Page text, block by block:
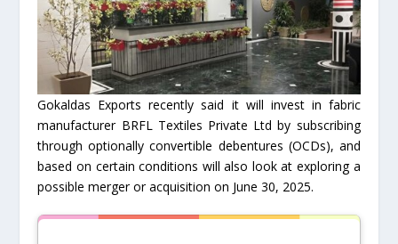
Gokaldas Exports recently said it will invest in fabric
manufacturer BRFL Textiles Private Ltd by subscribing
through optionally convertible debentures (OCDs), and
based on certain conditions will also look at exploring a
possible merger or acquisition on June 30, 2025.